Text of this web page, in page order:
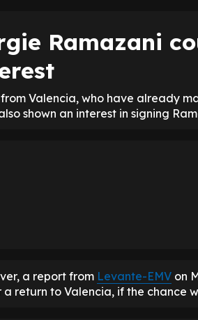
Ramazani
Valencia, who have already
shown an interest in signing
a report from Levante-EMV on
a return to Valencia, if the chance